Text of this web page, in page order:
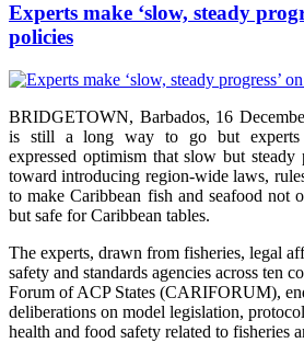
Experts make ‘slow, steady
policies
BRIDGETOWN, Barbados, 16
is still a long way to go but experts
expressed optimism that slow but steady
toward introducing region-wide laws,
to make Caribbean fish and seafood not
but safe for Caribbean tables.
The experts, drawn from fisheries, legal
safety and standards agencies across ten
Forum of ACP States (CARIFORUM),
deliberations on model legislation,
health and food safety related to fisheries